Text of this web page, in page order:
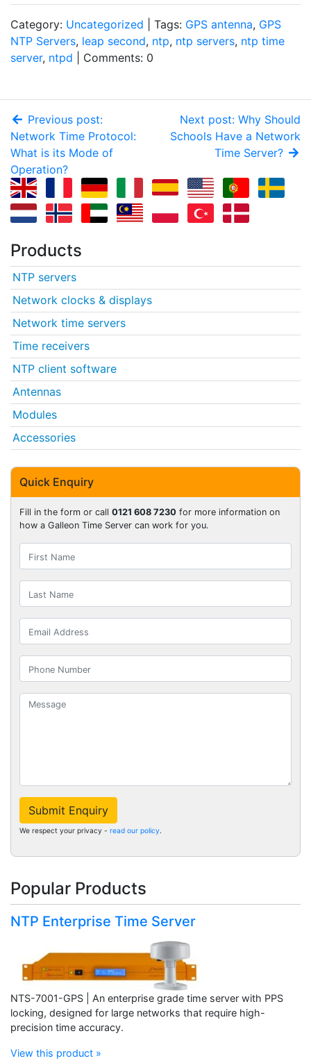
Category: Uncategorized | Tags: GPS antenna, GPS
NTP Servers, leap second, ntp, ntp servers, ntp time
server, ntpd | Comments: 0
Previous post:
Network Time Protocol:
What is its Mode of
Operation?
Next post: Why Should
Schools Have a Network
Time Server?
Products
NTP servers
Network clocks & displays
Network time servers
Time receivers
NTP client software
Antennas
Modules
Accessories
Quick Enquiry
Fill in the form or call 0121 608 7230 for more information on
how a Galleon Time Server can work for you.
Submit Enquiry
We respect your privacy - read our policy.
Popular Products
NTP Enterprise Time Server
NTS-7001-GPS | An enterprise grade time server with PPS
locking, designed for large networks that require high-
precision time accuracy.
View this product »